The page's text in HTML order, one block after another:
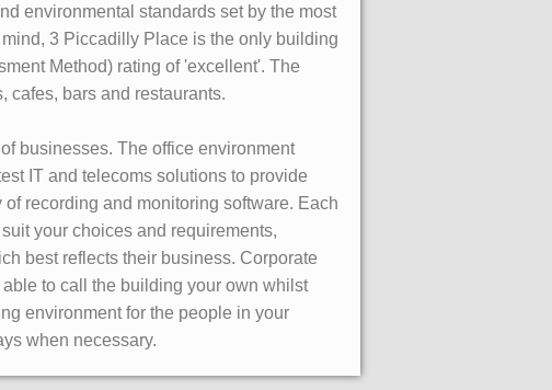
environmental standards set by the most
3 Piccadilly Place is the only building
Method) rating of 'excellent'. The
cafes, bars and restaurants.
businesses. The office environment
IT and telecoms solutions to provide
recording and monitoring software. Each
your choices and requirements,
best reflects their business. Corporate
to call the building your own whilst
environment for the people in your
when necessary.